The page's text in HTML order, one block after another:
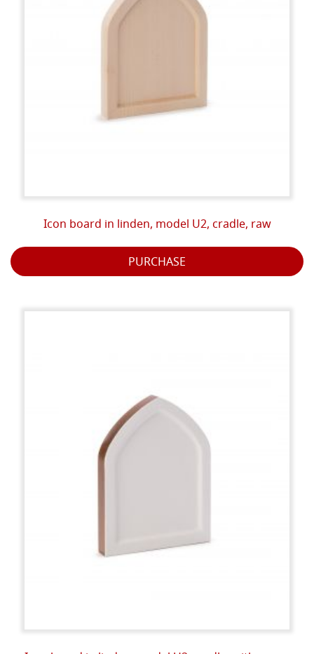
Icon board in linden, model U2, cradle, raw
PURCHASE